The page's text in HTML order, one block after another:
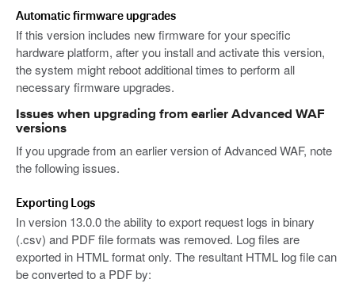
Automatic firmware upgrades
If this version includes new firmware for your specific
hardware platform, after you install and activate this version,
the system might reboot additional times to perform all
necessary firmware upgrades.
Issues when upgrading from earlier Advanced WAF
versions
If you upgrade from an earlier version of Advanced WAF, note
the following issues.
Exporting Logs
In version 13.0.0 the ability to export request logs in binary
(.csv) and PDF file formats was removed. Log files are
exported in HTML format only. The resultant HTML log file can
be converted to a PDF by: